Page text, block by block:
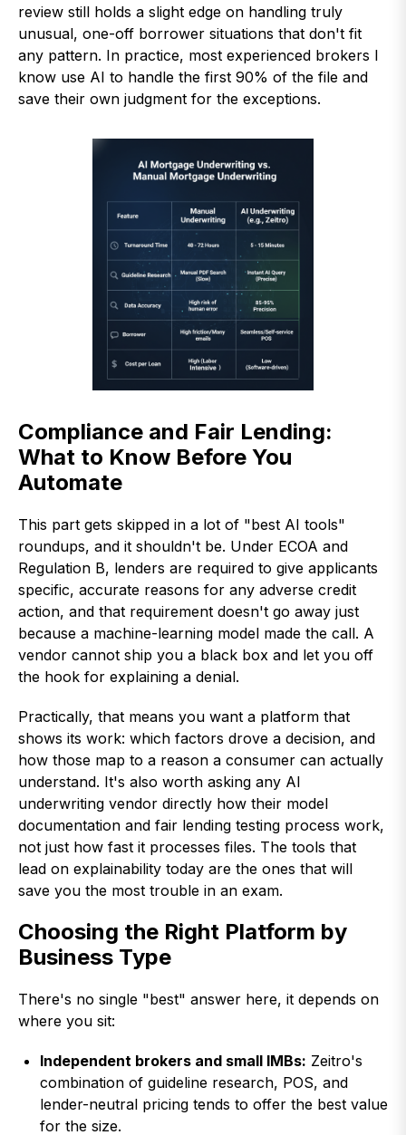
review still holds a slight edge on handling truly
unusual, one-off borrower situations that don't fit
any pattern. In practice, most experienced brokers I
know use AI to handle the first 90% of the file and
save their own judgment for the exceptions.
Compliance and Fair Lending:
What to Know Before You
Automate
This part gets skipped in a lot of "best AI tools"
roundups, and it shouldn't be. Under ECOA and
Regulation B, lenders are required to give applicants
specific, accurate reasons for any adverse credit
action, and that requirement doesn't go away just
because a machine-learning model made the call. A
vendor cannot ship you a black box and let you off
the hook for explaining a denial.
Practically, that means you want a platform that
shows its work: which factors drove a decision, and
how those map to a reason a consumer can actually
understand. It's also worth asking any AI
underwriting vendor directly how their model
documentation and fair lending testing process work,
not just how fast it processes files. The tools that
lead on explainability today are the ones that will
save you the most trouble in an exam.
Choosing the Right Platform by
Business Type
There's no single "best" answer here, it depends on
where you sit:
Independent brokers and small IMBs: Zeitro's
combination of guideline research, POS, and
lender-neutral pricing tends to offer the best value
for the size.